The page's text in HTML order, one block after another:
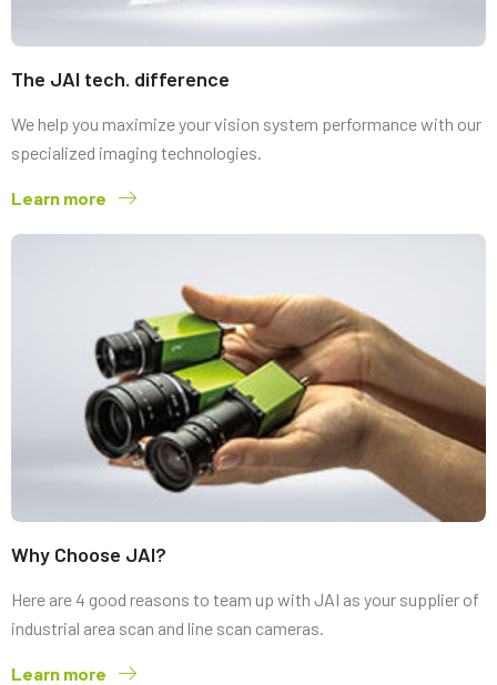
The JAI tech. difference
We help you maximize your vision system performance with our
specialized imaging technologies.
Learn more
Why Choose JAI?
Here are 4 good reasons to team up with JAI as your supplier of
industrial area scan and line scan cameras.
Learn more